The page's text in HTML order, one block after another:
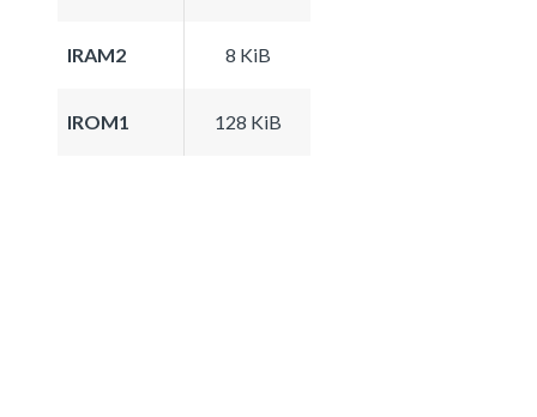
IRAM2 8 KiB
IROM1 128 KiB